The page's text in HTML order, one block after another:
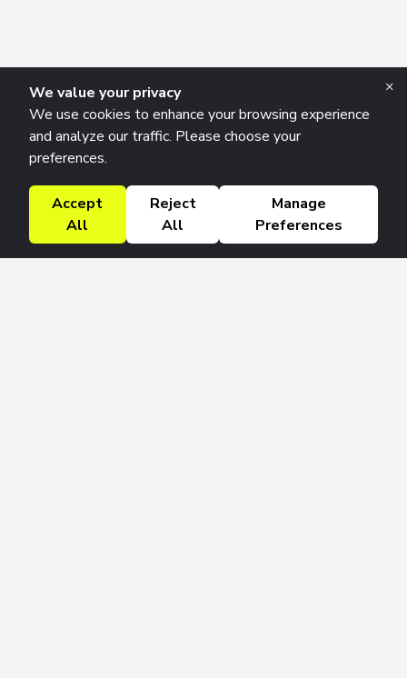
We value your privacy
We use cookies to enhance your browsing experience
and analyze our traffic. Please choose your
preferences.
Accept
All
Reject
All
Manage
Preferences
×